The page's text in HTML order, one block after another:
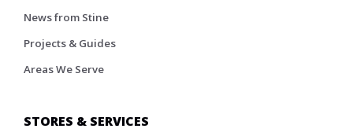
News from Stine
Projects & Guides
Areas We Serve
STORES & SERVICES